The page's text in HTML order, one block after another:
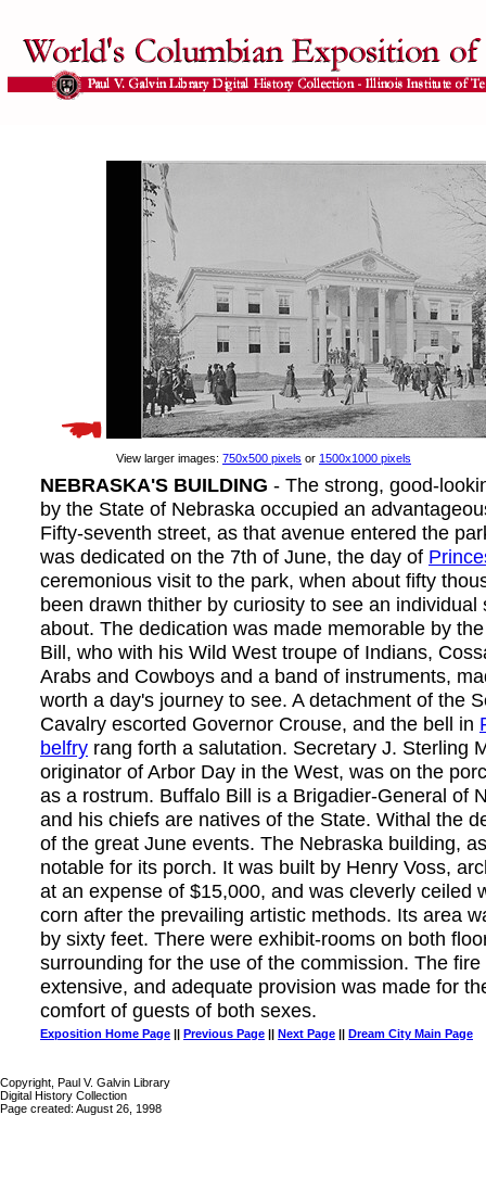
View larger images: 750x500 pixels or 1500x1000 pixels
NEBRASKA'S BUILDING - The strong, good-
by the State of Nebraska occupied an
Fifty-seventh street, as that avenue entered the
was dedicated on the 7th of June, the day of
ceremonious visit to the park, when about fifty
been drawn thither by curiosity to see an individual
about. The dedication was made memorable by
Bill, who with his Wild West troupe of Indians,
Arabs and Cowboys and a band of instruments,
worth a day's journey to see. A detachment of the
Cavalry escorted Governor Crouse, and the bell in
belfry rang forth a salutation. Secretary J. Sterling
originator of Arbor Day in the West, was on the
as a rostrum. Buffalo Bill is a Brigadier-General of
and his chiefs are natives of the State. Withal the
of the great June events. The Nebraska building,
notable for its porch. It was built by Henry Voss,
at an expense of $15,000, and was cleverly ceiled
corn after the prevailing artistic methods. Its area
by sixty feet. There were exhibit-rooms on both
surrounding for the use of the commission. The
extensive, and adequate provision was made for
comfort of guests of both sexes.
Exposition Home Page || Previous Page || Next Page || Dream City Main Page
Copyright, Paul V. Galvin Library
Digital History Collection
Page created: August 26, 1998